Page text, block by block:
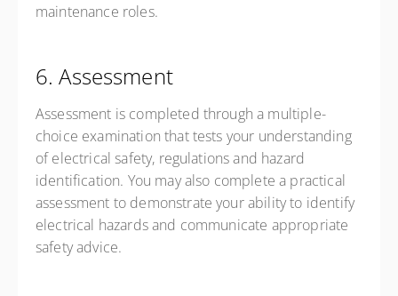
maintenance roles.
6. Assessment
Assessment is completed through a multiple-
choice examination that tests your understanding
of electrical safety, regulations and hazard
identification. You may also complete a practical
assessment to demonstrate your ability to identify
electrical hazards and communicate appropriate
safety advice.